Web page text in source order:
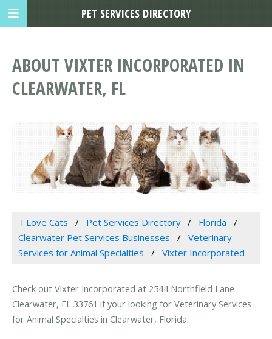
ABOUT VIXTER INCORPORATED IN
CLEARWATER, FL
I Love Cats Pet Services Directory
Florida
Clearwater Pet Services Businesses
Veterinary
Services for Animal Specialties
Vixter Incorporated
Check out Vixter Incorporated at 2544 Northfield Lane
Clearwater, FL 33761 if your looking for Veterinary Services
for Animal Specialties in Clearwater, Florida.
PET SERVICES DIRECTORY